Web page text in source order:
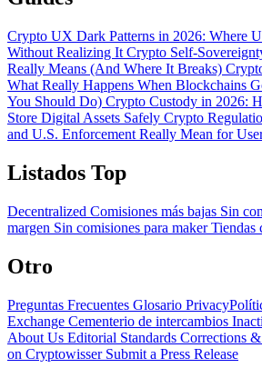
Crypto UX Dark Patterns in 2026: Where
Without Realizing It Crypto Self-
Really Means (And Where It Breaks)
What Really Happens When Blockchains
You Should Do) Crypto Custody in 2026:
Store Digital Assets Safely Crypto
and U.S. Enforcement Really Mean for
Listados Top
Decentralized Comisiones más bajas Sin
margen Sin comisiones para makerTiendas
Otro
Preguntas Frecuentes Glosario
Exchange Cementerio de intercambios
About Us Editorial Standards Corrections
on Cryptowisser Submit a Press Release